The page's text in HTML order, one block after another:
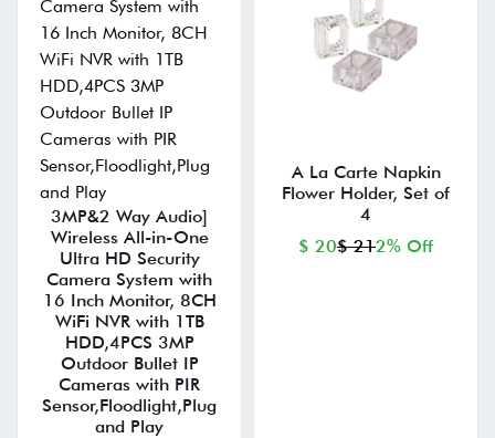
3MP&2 Way Audio]
Wireless All-in-One
Ultra HD Security
Camera System with
16 Inch Monitor, 8CH
WiFi NVR with 1TB
HDD,4PCS 3MP
Outdoor Bullet IP
Cameras with PIR
Sensor,Floodlight,Plug
and Play
A La Carte Napkin
Flower Holder, Set of
4
$ 20$ 212% Off